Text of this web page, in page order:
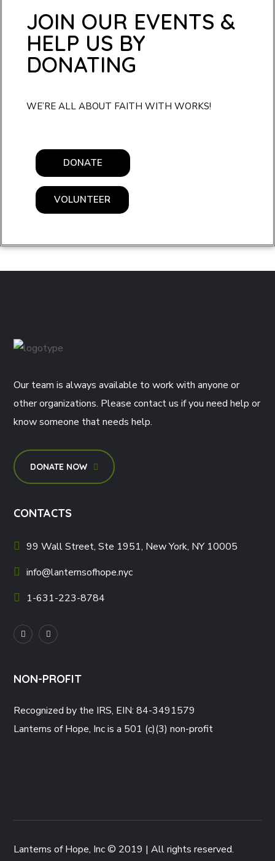
JOIN OUR EVENTS &
HELP US BY
DONATING
WE’RE ALL ABOUT FAITH WITH WORKS!
DONATE
VOLUNTEER
Our team is always available to work with anyone or
other organizations. Please contact us if you need help or
know someone that needs help.
DONATE NOW
CONTACTS
99 Wall Street, Ste 1951, New York, NY 10005
info@lanternsofhope.nyc
1-631-223-8784
NON-PROFIT
Recognized by the IRS, EIN: 84-3491579
Lanterns of Hope, Inc is a 501 (c)(3) non-profit
Lanterns of Hope, Inc © 2019 | All rights reserved.